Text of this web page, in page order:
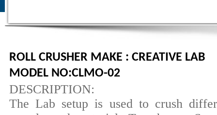
ROLL CRUSHER MAKE : CREATIVE LAB
MODEL NO:CLMO-02
DESCRIPTION:
The Lab setup is used to crush